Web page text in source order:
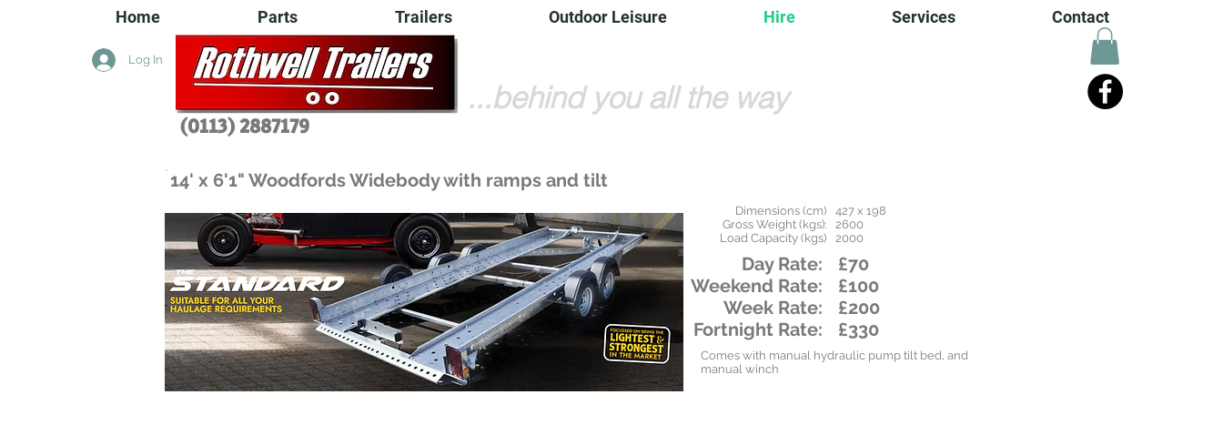
Log In
Home Parts Trailers Outdoor Leisure Hire Services Contact
...behind you all the way
(0113) 2887179
14' x 6'1" Woodfords Widebody with ramps and tilt
Dimensions (cm)
Gross Weight (kgs):
Load Capacity (kgs)
427 x 198
2600
2000
Day Rate:
Weekend Rate:
Week Rate:
Fortnight Rate:
£70
£100
£200
£330
Comes with manual hydraulic pump tilt bed, and
manual winch